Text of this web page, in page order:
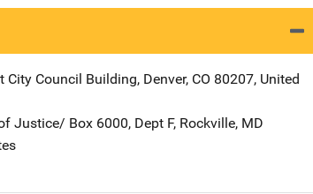
Address
City Council Building, Denver, CO 80207, United
Justice/ Address
Box 6000, Dept F, Rockville, MD